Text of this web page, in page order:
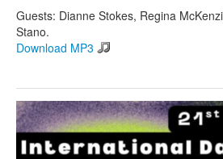
Guests: Dianne Stokes, Regina
Stano.
Download MP3